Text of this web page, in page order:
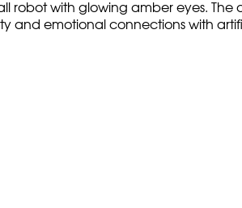
with glowing amber eyes. The
and emotional connections with